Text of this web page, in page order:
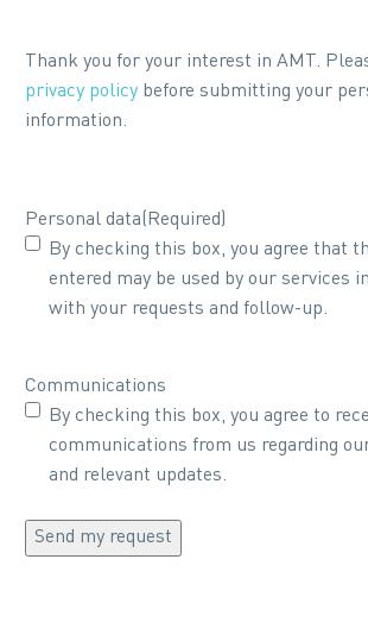
Thank you for your interest in AMT.
privacy policy before submitting your
information.
Personal data (Required)
By checking this box, you agree that
entered may be used by our services
with your requests and follow-up.
Communications
By checking this box, you agree to
communications from us regarding
and relevant updates.
Send my request